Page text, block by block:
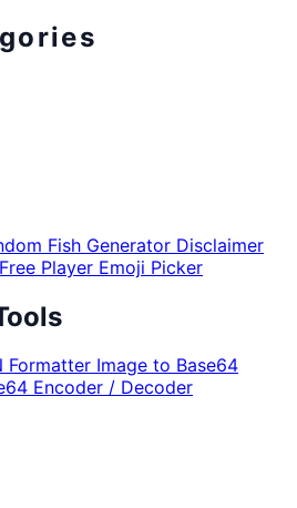
Fish Generator Disclaimer
Player Emoji Picker
Formatter Image to Base64
Encoder / Decoder